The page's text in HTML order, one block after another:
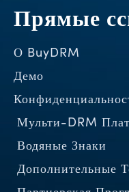
Прямые
О BuyDRM
Демо
Мульти-DRM
Водяные Знаки
Дополнительные